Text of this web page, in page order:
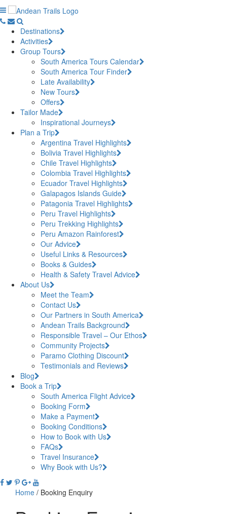
Destinations
Activities
Group Tours
South America Tours Calendar
South America Tour Finder
Late Availability
New Tours
Offers
Tailor Made
Inspirational Journeys
Plan a Trip
Argentina Travel Highlights
Bolivia Travel Highlights
Chile Travel Highlights
Colombia Travel Highlights
Ecuador Travel Highlights
Galapagos Islands Guide
Patagonia Travel Highlights
Peru Travel Highlights
Peru Trekking Highlights
Peru Amazon Rainforest
Our Advice
Useful Links & Resources
Books & Guides
Health & Safety Travel Advice
About Us
Meet the Team
Contact Us
Our Partners in South America
Andean Trails Background
Responsible Travel – Our Ethos
Community Projects
Paramo Clothing Discount
Testimonials and Reviews
Blog
Book a Trip
South America Flight Advice
Booking Form
Make a Payment
Booking Conditions
How to Book with Us
FAQs
Travel Insurance
Why Book with Us?
Home / Booking Enquiry